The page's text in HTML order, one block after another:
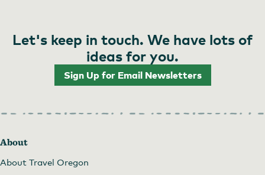
Let's keep in touch. We have lots of
ideas for you.
Sign Up for Email Newsletters
About
About Travel Oregon